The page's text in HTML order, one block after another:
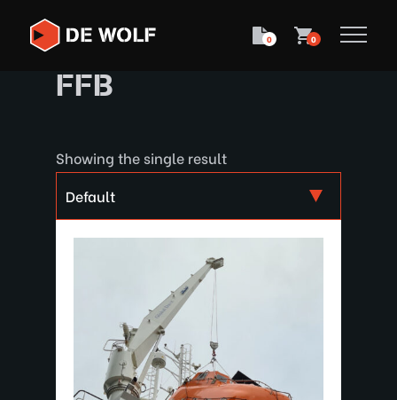
0 0
FFB
Showing the single result